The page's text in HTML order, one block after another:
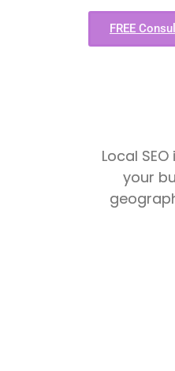
FREE
Local
your